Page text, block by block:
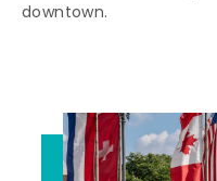
downtown.